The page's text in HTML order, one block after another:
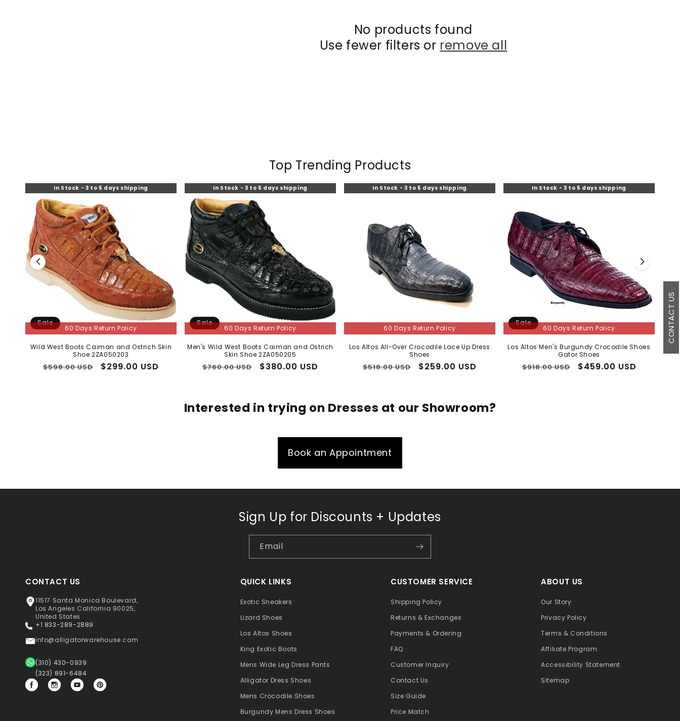
No products found
Use fewer filters or remove all
Top Trending Products
In Stock - 3 to 5 days shipping
60 Days Return Policy
Sale
Wild West Boots Caiman and Ostrich Skin
Shoe 2ZA050203
Regular
$598.00 USD
Sale
$299.00 USD
In Stock - 3 to 5 days shipping
60 Days Return Policy
Sale
Men's Wild West Boots Caiman and Ostrich
Skin Shoe 2ZA050205
Regular
$760.00 USD
Sale
$380.00 USD
In Stock - 3 to 5 days shipping
60 Days Return Policy
Los Altos All-Over Crocodile Lace Up Dress
Shoes
Regular
$518.00 USD
Sale
$259.00 USD
In Stock - 3 to 5 days shipping
60 Days Return Policy
Sale
Los Altos Men's Burgundy Crocodile Shoes
Gator Shoes
Regular
$918.00 USD
Sale
$459.00 USD
Interested in trying on Dresses at our Showroom?
Book an Appointment
CONTACT US
Sign Up for Discounts + Updates
Email
CONTACT US
11517 Santa Monica Boulevard,
Los Angeles California 90025,
United States
+1 833-289-2889
info@alligatorwarehouse.com
(310) 430-0939
(323) 891-6484
FacebookInstagramYouTubePinterest
QUICK LINKS
Exotic Sneakers
Lizard Shoes
Los Altos Shoes
King Exotic Boots
Mens Wide Leg Dress Pants
Alligator Dress Shoes
Mens Crocodile Shoes
Burgundy Mens Dress Shoes
CUSTOMER SERVICE
Shipping Policy
Returns & Exchanges
Payments & Ordering
FAQ
Customer Inquiry
Contact Us
Size Guide
Price Match
ABOUT US
Our Story
Privacy Policy
Terms & Conditions
Affiliate Program
Accessibility Statement
Sitemap